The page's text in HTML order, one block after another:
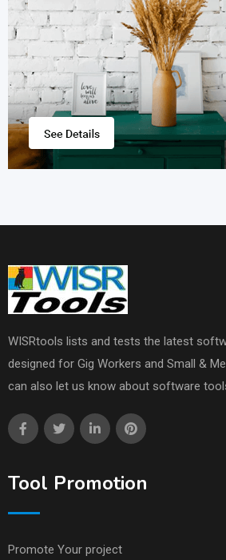
WISRtools lists and tests the latest
designed for Gig Workers and Small &
can also let us know about software
Tool Promotion
Promote Your project